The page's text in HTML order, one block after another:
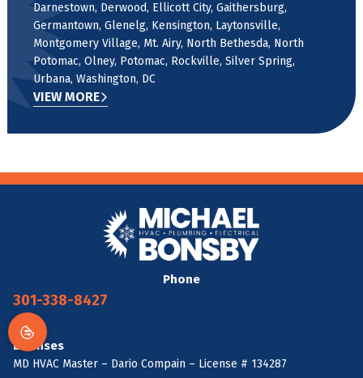
Darnestown, Derwood, Ellicott City, Gaithersburg,
Germantown, Glenelg, Kensington, Laytonsville,
Montgomery Village, Mt. Airy, North Bethesda, North
Potomac, Olney, Potomac, Rockville, Silver Spring,
Urbana, Washington, DC
VIEW MORE
Phone
301-338-8427
Licenses
MD HVAC Master – Dario Compain – License # 134287